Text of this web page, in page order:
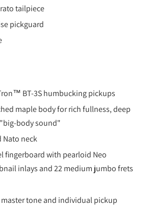
tailpiece
pickguard
BT-3S humbucking pickups
maple body for rich fullness, deep
body sound"
Nato neck
fingerboard with pearloid Neo
inlays and 22 medium jumbo frets
tone and individual pickup